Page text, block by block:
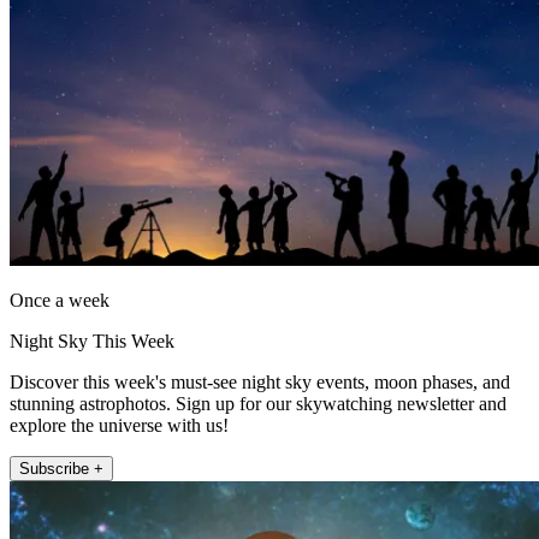
Once a week
Night Sky This Week
Discover this week's must-see night sky events, moon phases, and
stunning astrophotos. Sign up for our skywatching newsletter and
explore the universe with us!
Subscribe +